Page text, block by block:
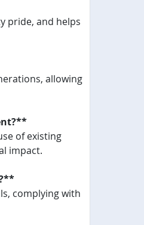
pride, and helps
allowing
of existing
impact.
complying with